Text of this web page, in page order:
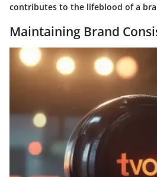
contributes to the lifeblood of a
Maintaining Brand